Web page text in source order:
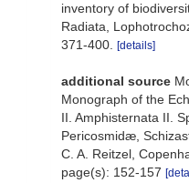
inventory of
Radiata,
371-400.
[details]
additional source
Monograph of the
II. Amphisternata II.
Pericosmidæ,
C. A. Reitzel,
page(s): 152-157